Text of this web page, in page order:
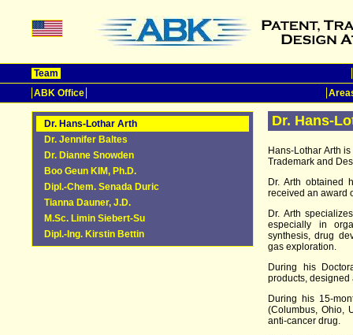
Team
ABK Office
Dr. Hans-Lothar Arth
Dr. Jennifer Baltes
Dr. Dianne Snowden
Boo Geun KIM, Ph.D.
Dipl.-Chem. Senada Duric
Tianna Dauner, J.D.
M.Sc. Limin Siebert-Su
Dipl.-Ing. Kirstin Bettin
Dr. Hans-
Hans-Lothar Arth
Trademark and
Dr. Arth obtained
received an award
Dr. Arth
especially in
synthesis, drug
gas exploration.
During his
products, designed
During his 15-
(Columbus, Ohio,
anti-cancer drug.